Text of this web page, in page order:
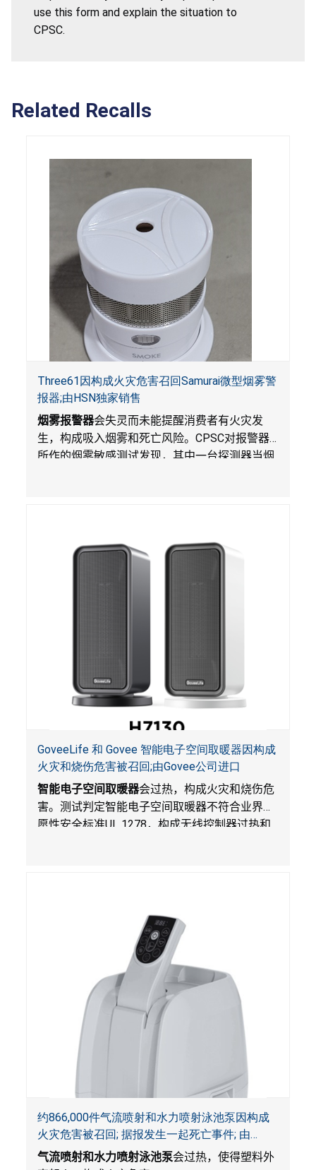
use this form and explain the situation to
CPSC.
Related Recalls
Three61因构成火灾危害召回Samurai微型烟雾警
报器;由HSN独家销售
烟雾报警器会失灵而未能提醒消费者有火灾发
生，构成吸入烟雾和死亡风险。 CPSC对报警器
所作的烟雾敏感测试发现，其中一台探测器当烟
GoveeLife 和 Govee 智能电子空间取暖器因构成
火灾和烧伤危害被召回;由Govee公司进口
智能电子空间取暖器会过热，构成火灾和烧伤危
害。测试判定智能电子空间取暖器不符合业界自
愿性安全标准UL 1278，构成无线控制器过热和
约866,000件气流喷射和水力喷射泳池泵因构成
火灾危害被召回; 据报发生一起死亡事件; 由
Bestway公司制造并和SaluSpa, Coleman和水疗
气流喷射和水力喷射泳池泵会过热，使得塑料外